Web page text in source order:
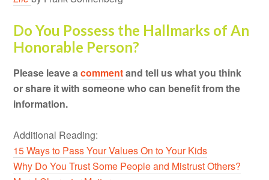
Do You Possess the Hallmarks of An
Honorable Person?
Please leave acommentand tell us what you think
or share it with someone who can benefit from the
information.
Additional Reading:
15 Ways to Pass Your Values On to Your Kids
Why Do You Trust Some People and Mistrust Others?